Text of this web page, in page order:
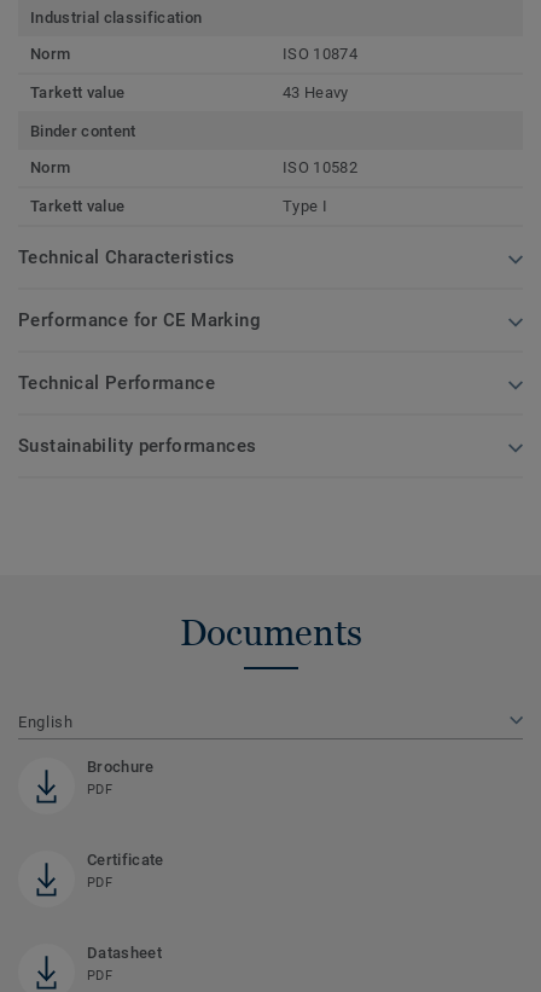
Industrial classification
Norm
ISO 10874
Tarkett value 43 Heavy
Binder content
Norm
ISO 10582
Tarkett value Type I
Technical Characteristics
Performance for CE Marking
Technical Performance
Sustainability performances
Documents
English
Brochure
PDF
Certificate
PDF
Datasheet
PDF